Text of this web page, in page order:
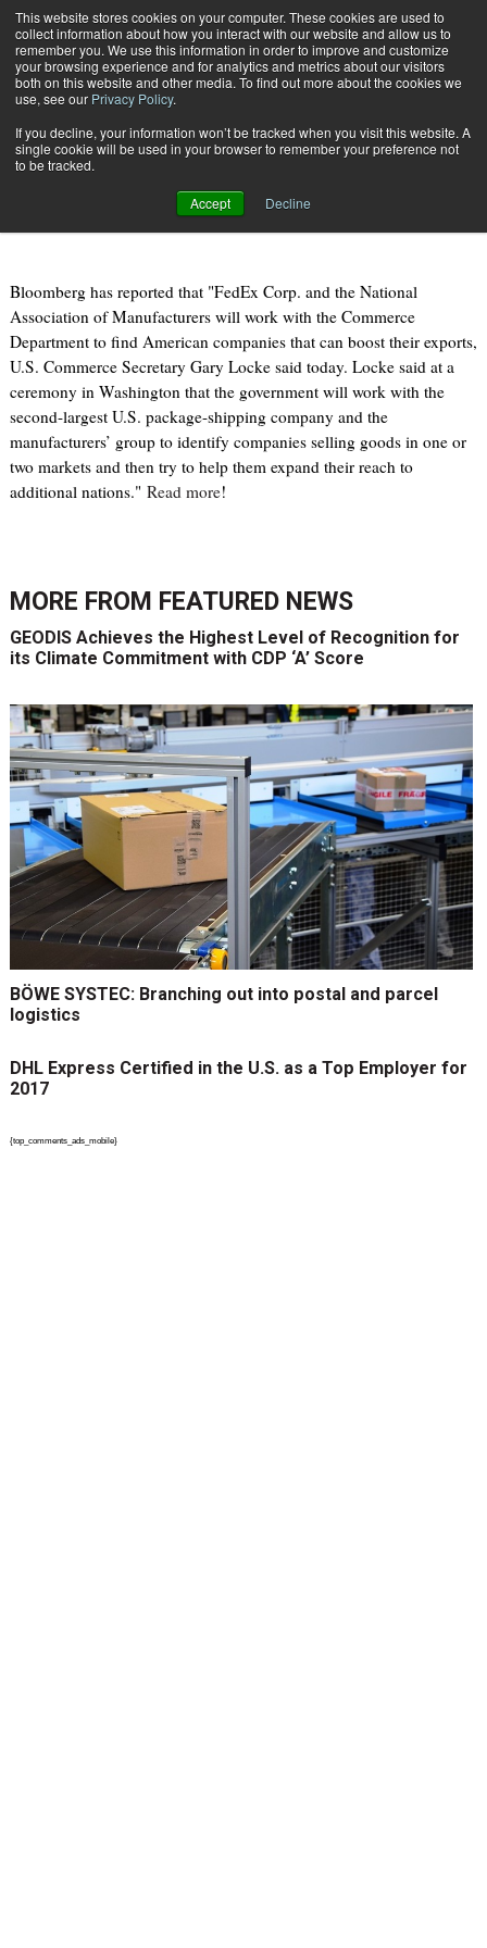
This website stores cookies on your computer. These cookies are used to
collect information about how you interact with our website and allow us to
remember you. We use this information in order to improve and customize
your browsing experience and for analytics and metrics about our visitors
both on this website and other media. To find out more about the cookies we
use, see our Privacy Policy.
If you decline, your information won’t be tracked when you visit this website. A
single cookie will be used in your browser to remember your preference not
to be tracked.
Accept Decline
Subscribe
FedEx, Trade Group Will Help U.S. Identify Exporters
Dec. 7 201007:10 AM
FedEx, Trade Group Will Help U.S.
Identify Exporters
Bloomberg has reported that "FedEx Corp. and the National
Association of Manufacturers will work with the Commerce
Department to find American companies that can boost their exports,
U.S. Commerce Secretary Gary Locke said today. Locke said at a
ceremony in Washington that the government will work with the
second-largest U.S. package-shipping company and the
manufacturers’ group to identify companies selling goods in one or
two markets and then try to help them expand their reach to
additional nations." Read more!
MORE FROM FEATURED NEWS
GEODIS Achieves the Highest Level of Recognition for
its Climate Commitment with CDP ‘A’ Score
BÖWE SYSTEC: Branching out into postal and parcel
logistics
DHL Express Certified in the U.S. as a Top Employer for
2017
{top_comments_ads_mobile}